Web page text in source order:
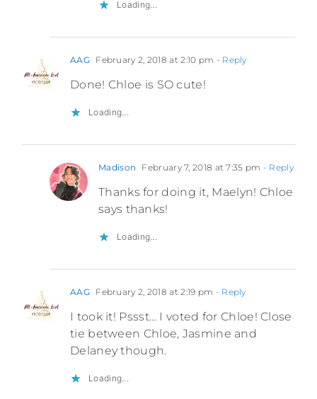
Loading...
AAG February 2, 2018 at 2:10 pm - Reply
Done! Chloe is SO cute!
Loading...
Madison February 7, 2018 at 7:35 pm - Reply
Thanks for doing it, Maelyn! Chloe
says thanks!
Loading...
AAG February 2, 2018 at 2:19 pm - Reply
I took it! Pssst… I voted for Chloe! Close
tie between Chloe, Jasmine and
Delaney though.
Loading...